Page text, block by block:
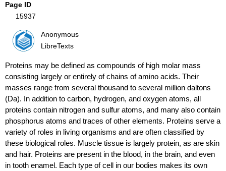
Page ID
15937
Anonymous
LibreTexts
Proteins may be defined as compounds of high molar mass
consisting largely or entirely of chains of amino acids. Their
masses range from several thousand to several million daltons
(Da). In addition to carbon, hydrogen, and oxygen atoms, all
proteins contain nitrogen and sulfur atoms, and many also contain
phosphorus atoms and traces of other elements. Proteins serve a
variety of roles in living organisms and are often classified by
these biological roles. Muscle tissue is largely protein, as are skin
and hair. Proteins are present in the blood, in the brain, and even
in tooth enamel. Each type of cell in our bodies makes its own